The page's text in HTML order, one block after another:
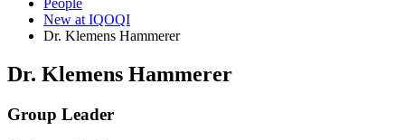
People
New at IQOQI
Dr. Klemens Hammerer
Dr. Klemens Hammerer
Group Leader